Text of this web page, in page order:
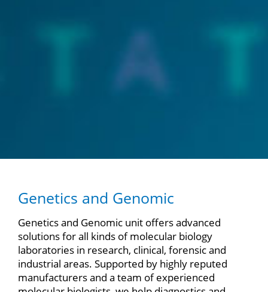
Genetics and Genomic
Genetics and Genomic unit offers advanced
solutions for all kinds of molecular biology
laboratories in research, clinical, forensic and
industrial areas. Supported by highly reputed
manufacturers and a team of experienced